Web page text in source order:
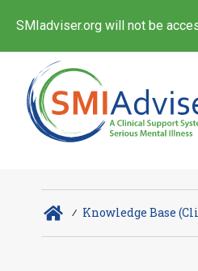
SMIadviser.org will not be
∕ Knowledge Base